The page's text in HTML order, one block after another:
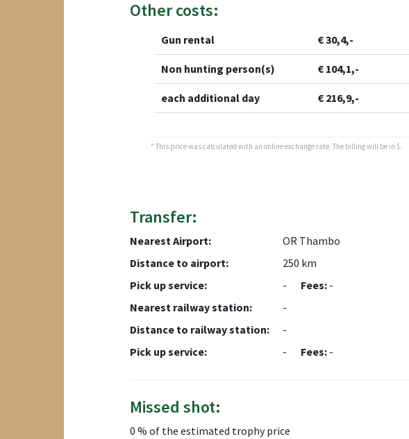
Other costs:
Gun rental € 30,4,-
Non hunting person(s) € 104,1,-
each additional day € 216,9,-
* This price was calculated with an online exchange rate. The billing will be in $.
Transfer:
Nearest Airport:
OR Thambo
Distance to airport:
250 km
Pick up service:
- Fees: -
Nearest railway station:
-
Distance to railway station:
-
Pick up service:
- Fees: -
Missed shot:
0 % of the estimated trophy price